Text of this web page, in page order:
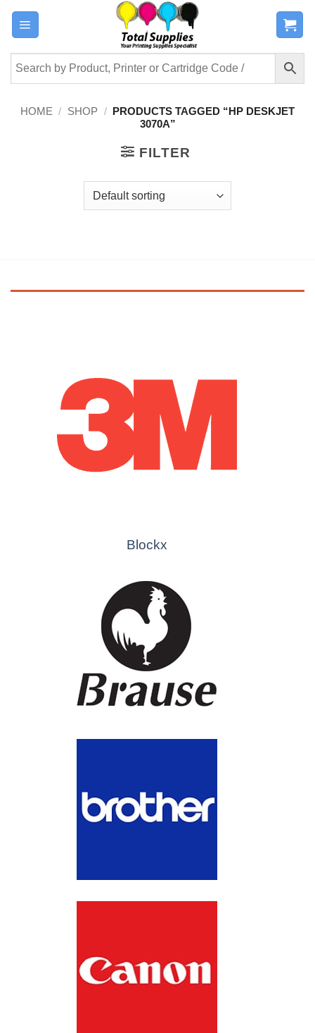
Skip
content
HOME / SHOP / PRODUCTS TAGGED “HP DESKJET
3070A”
FILTER
Blockx